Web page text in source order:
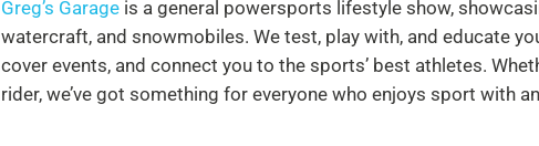
Greg’s Garageis a general powersports lifestyle show,
watercraft, and snowmobiles. We test, play with, and educate
cover events, and connect you to the sports’ best athletes.
rider, we’ve got something for everyone who enjoys sport with